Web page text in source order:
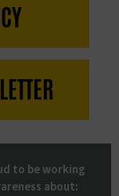
to be working
about: